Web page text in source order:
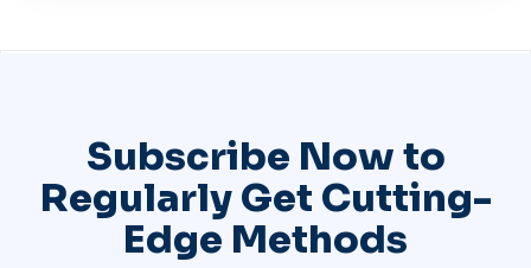
Subscribe Now to
Regularly Get Cutting-
Edge Methods